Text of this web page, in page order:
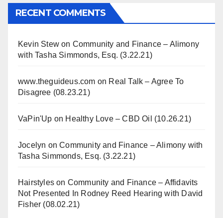
RECENT COMMENTS
Kevin Stew on Community and Finance – Alimony
with Tasha Simmonds, Esq. (3.22.21)
www.theguideus.com on Real Talk – Agree To
Disagree (08.23.21)
VaPin'Up on Healthy Love – CBD Oil (10.26.21)
Jocelyn onCommunity and Finance – Alimony with
Tasha Simmonds, Esq. (3.22.21)
Hairstyles on Community and Finance – Affidavits
Not Presented In Rodney Reed Hearing with David
Fisher (08.02.21)